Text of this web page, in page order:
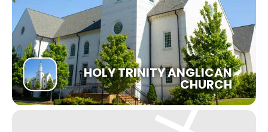
HOLY TRINITY ANGLICAN
CHURCH